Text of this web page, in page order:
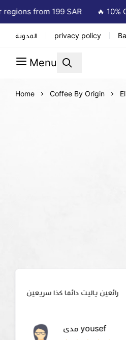
from 199 SAR 🔥 10%
المدونة privacy policy
Menu
Home Coffee By Origin
رائعين ياليت دائما كذا سريعين
مدى yousef